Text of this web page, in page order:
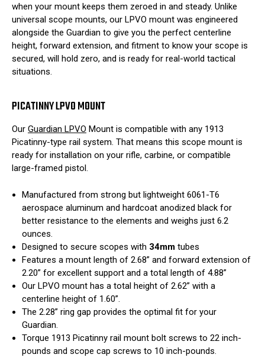
when your mount keeps them zeroed in and steady. Unlike
universal scope mounts, our LPVO mount was engineered
alongside the Guardian to give you the perfect centerline
height, forward extension, and fitment to know your scope is
secured, will hold zero, and is ready for real-world tactical
situations.
PICATINNY LPVO MOUNT
Our Guardian LPVO Mount is compatible with any 1913
Picatinny-type rail system. That means this scope mount is
ready for installation on your rifle, carbine, or compatible
large-framed pistol.
Manufactured from strong but lightweight 6061-T6
aerospace aluminum and hardcoat anodized black for
better resistance to the elements and weighs just 6.2
ounces.
Designed to secure scopes with 34mm tubes
Features a mount length of 2.68” and forward extension of
2.20” for excellent support and a total length of 4.88”
Our LPVO mount has a total height of 2.62” with a
centerline height of 1.60”.
The 2.28” ring gap provides the optimal fit for your
Guardian.
Torque 1913 Picatinny rail mount bolt screws to 22 inch-
pounds and scope cap screws to 10 inch-pounds.